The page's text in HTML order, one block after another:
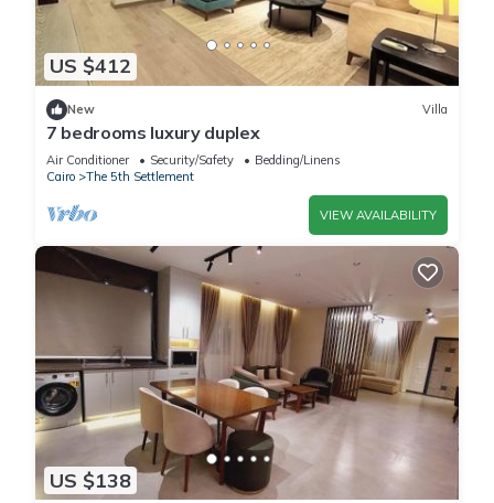
US $412
New Villa
7 bedrooms luxury duplex
Air Conditioner Security/Safety
Bedding/Linens
Cairo
The 5th Settlement
VIEW AVAILABILITY
US $138